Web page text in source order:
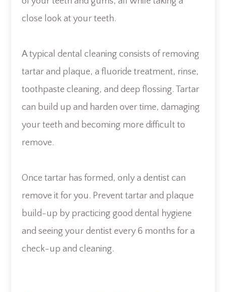
close look at your teeth.
A typical dental cleaning consists of removing
tartar and plaque, a fluoride treatment, rinse,
toothpaste cleaning, and deep flossing. Tartar
can build up and harden over time, damaging
your teeth and becoming more difficult to
remove.
Once tartar has formed, only a dentist can
remove it for you. Prevent tartar and plaque
build-up by practicing good dental hygiene
and seeing your dentist every 6 months for a
check-up and cleaning.